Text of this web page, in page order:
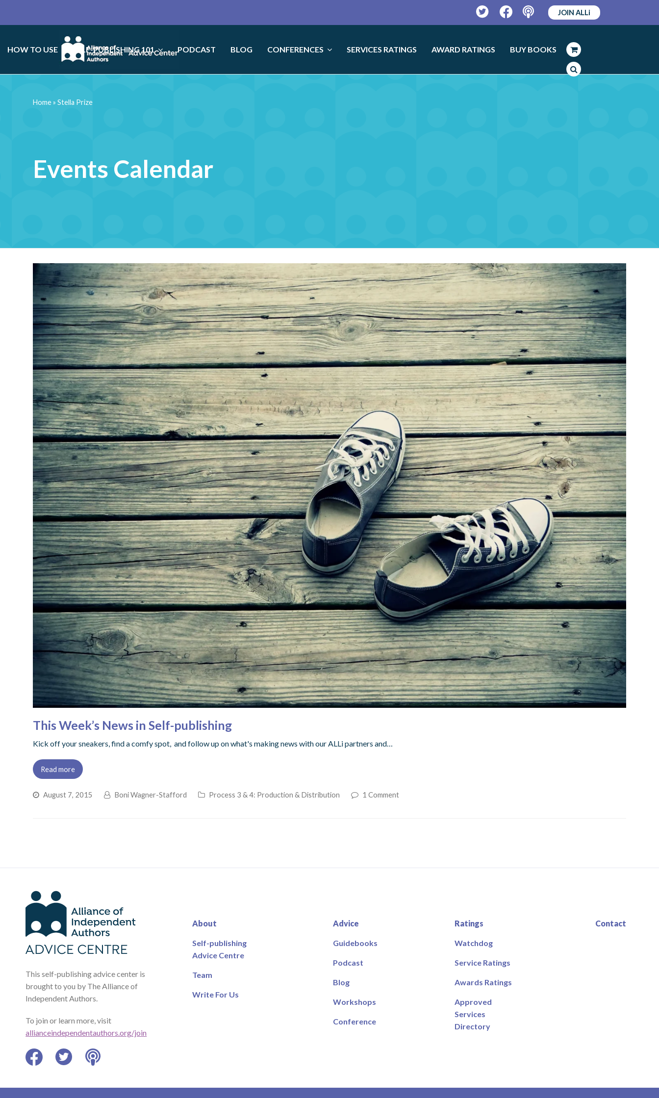
TwitterFacebookPodcast
JOIN ALLi
HOW TO USE SELF-PUBLISHING 101 PODCAST BLOG CONFERENCES SERVICES RATINGS AWARD RATINGS BUY BOOKS
Events Calendar
Home»Stella Prize
This Week’s News in Self-publishing
Kick off your sneakers, find a comfy spot, and follow up on what's making news with our ALLi partners and…
Read more
August 7, 2015 Boni Wagner-Stafford Process 3 & 4: Production & Distribution 1 Comment
This self-publishing advice center is
brought to you by The Alliance of
Independent Authors.
To join or learn more, visit
allianceindependentauthors.org/join
About
Self-publishing
Advice Centre
Team
Write For Us
Advice
Guidebooks
Podcast
Blog
Workshops
Conference
Ratings
Watchdog
Service Ratings
Awards Ratings
Approved
Services
Directory
Contact